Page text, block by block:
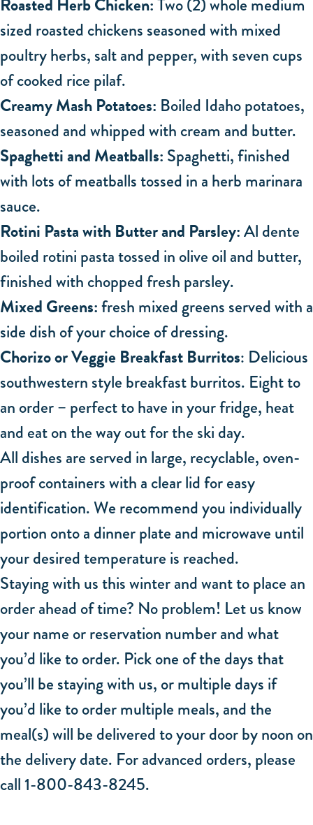
sized roasted chickens seasoned with mixed
poultry herbs, salt and pepper, with seven cups
of cooked rice pilaf.
Creamy Mash Potatoes: Boiled Idaho potatoes,
seasoned and whipped with cream and butter.
Spaghetti and Meatballs: Spaghetti, finished
with lots of meatballs tossed in a herb marinara
sauce.
Rotini Pasta with Butter and Parsley:Al dente
boiled rotini pasta tossed in olive oil and butter,
finished with chopped fresh parsley.
Mixed Greens:fresh mixed greens served with a
side dish of your choice of dressing.
Chorizo or Veggie Breakfast Burritos: Delicious
southwestern style breakfast burritos. Eight to
an order – perfect to have in your fridge, heat
and eat on the way out for the ski day.
All dishes are served in large, recyclable, oven-
proof containers with a clear lid for easy
identification. We recommend you individually
portion onto a dinner plate and microwave until
your desired temperature is reached.
Staying with us this winter and want to place an
order ahead of time? No problem! Let us know
your name or reservation number and what
you’d like to order. Pick one of the days that
you’ll be staying with us, or multiple days if
you’d like to order multiple meals, and the
meal(s) will be delivered to your door by noon on
the delivery date. For advanced orders, please
call 1-800-843-8245.